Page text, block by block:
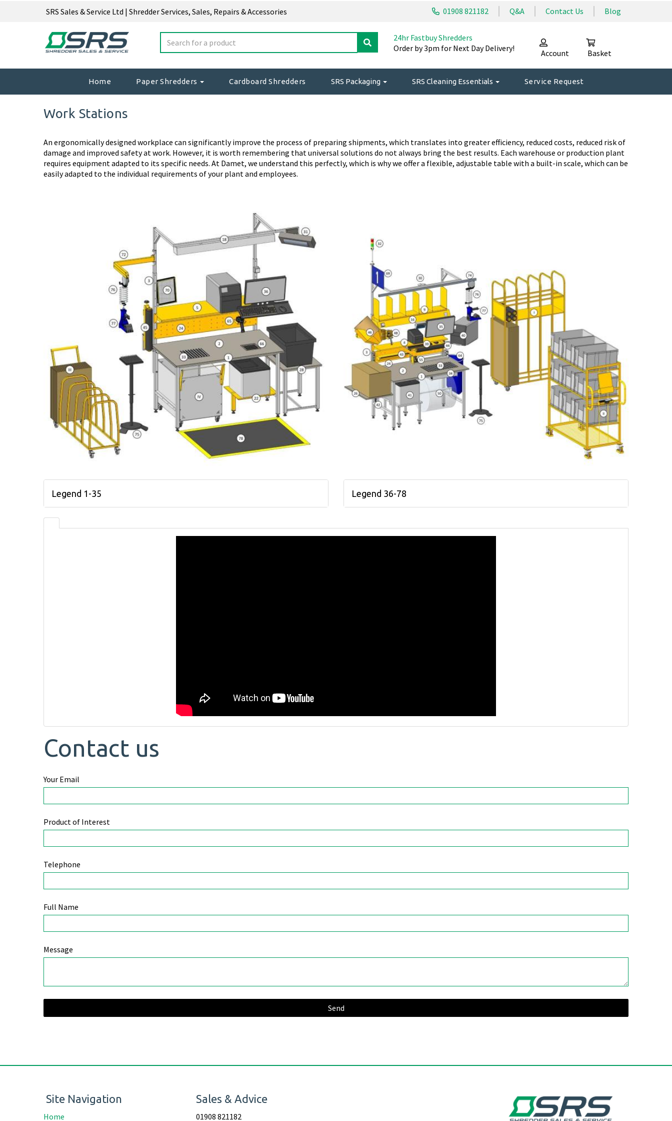
SRS Sales & Service Ltd | Shredder Services, Sales, Repairs & Accessories 01908 821182 Q&A Contact Us Blog
24hr Fastbuy Shredders
Order by 3pm for Next Day Delivery!
Account Basket
Home Paper Shredders Cardboard Shredders SRS Packaging SRS Cleaning Essentials Service Request
Work Stations
An ergonomically designed workplace can significantly improve the process of preparing shipments, which translates into greater efficiency, reduced costs, reduced risk of
damage and improved safety at work. However, it is worth remembering that universal solutions do not always bring the best results. Each warehouse or production plant
requires equipment adapted to its specific needs. At Damet, we understand this perfectly, which is why we offer a flexible, adjustable table with a built-in scale, which can be
easily adapted to the individual requirements of your plant and employees.
Legend 1-35 Legend 36-78
Contact us
Your Email
Product of Interest
Telephone
Full Name
Message
Site Navigation
Home
Sales & Advice
01908 821182